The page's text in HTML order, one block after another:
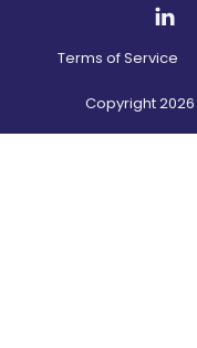
Terms of Service
Copyright2026